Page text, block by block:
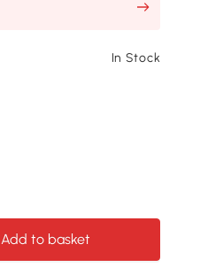
In Stock
Add to basket